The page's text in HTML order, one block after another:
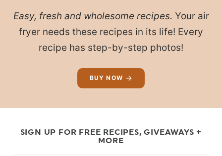
Easy, fresh and wholesome recipes. Your air
fryer needs these recipes in its life! Every
recipe has step-by-step photos!
BUY NOW
SIGN UP FOR FREE RECIPES, GIVEAWAYS +
MORE